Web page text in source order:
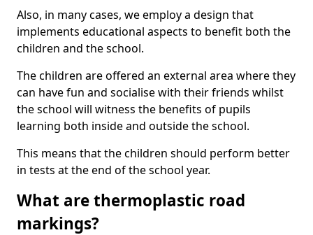
Also, in many cases, we employ a design that
implements educational aspects to benefit both the
children and the school.
The children are offered an external area where they
can have fun and socialise with their friends whilst
the school will witness the benefits of pupils
learning both inside and outside the school.
This means that the children should perform better
in tests at the end of the school year.
What are thermoplastic road
markings?